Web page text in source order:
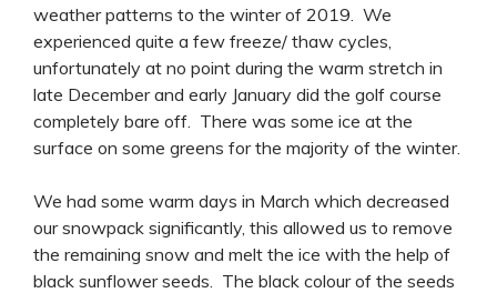
weather patterns to the winter of 2019. We
experienced quite a few freeze/ thaw cycles,
unfortunately at no point during the warm stretch in
late December and early January did the golf course
completely bare off. There was some ice at the
surface on some greens for the majority of the winter.
We had some warm days in March which decreased
our snowpack significantly, this allowed us to remove
the remaining snow and melt the ice with the help of
black sunflower seeds. The black colour of the seeds